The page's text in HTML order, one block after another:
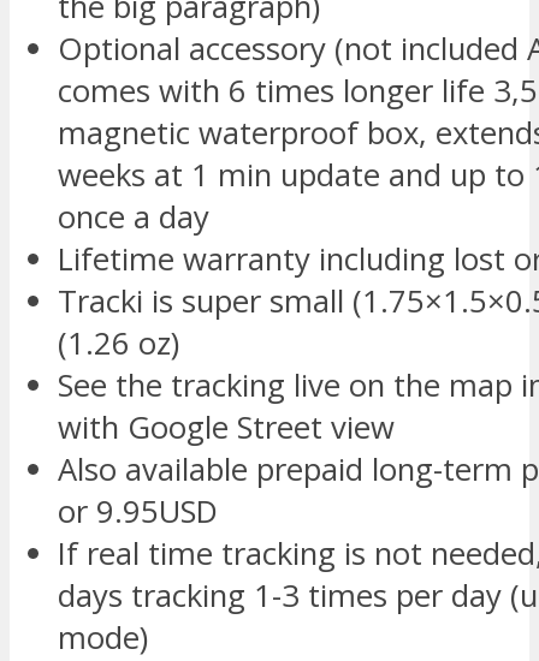
Optional accessory (not included
comes with 6 times longer life
magnetic waterproof box,
weeks at 1 min update and up
once a day
Lifetime warranty including lost
Tracki is super small
(1.26 oz)
See the tracking live on the map
with Google Street view
Also available prepaid long-term
or 9.95USD
If real time tracking is not
days tracking 1-3 times per day
mode)